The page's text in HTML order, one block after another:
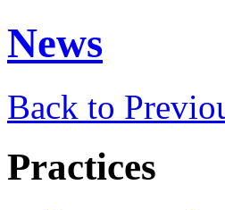
News
Back to
Practices